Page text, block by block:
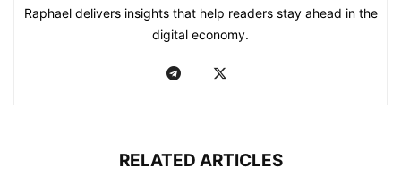
Raphael delivers insights that help readers stay ahead in the
digital economy.
RELATED ARTICLES